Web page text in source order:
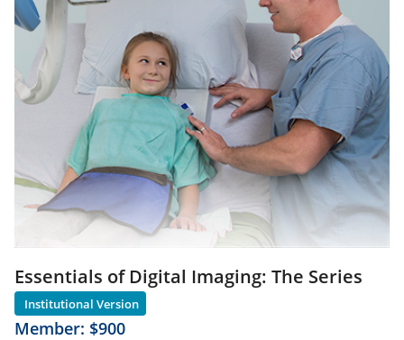
Essentials of Digital Imaging: The Series
Member: $900